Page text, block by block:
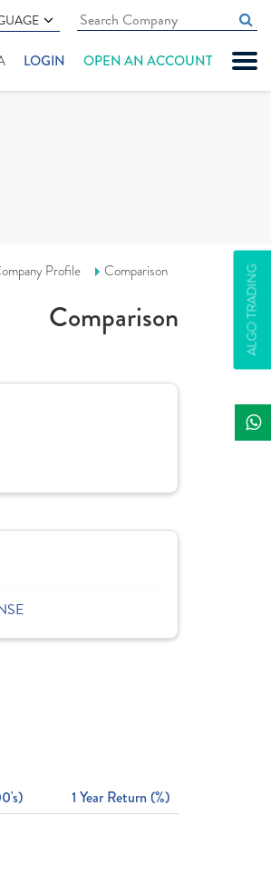
LOGIN OPEN AN ACCOUNT
ALGO TRADING
Profile Comparison
Comparison
1 Year Return (%)